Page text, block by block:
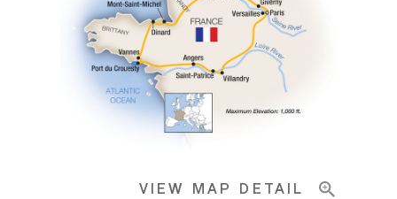
Pricing & Availability
VIEW MAP DETAIL